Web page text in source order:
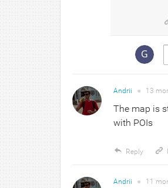
Andrii ● 13
The map is
with POIs
Reply
Andrii ● 11